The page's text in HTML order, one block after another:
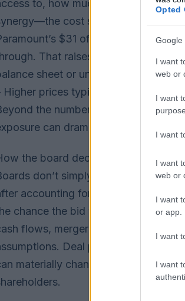
Opted
Google
I want
web or
I want
I want
I want
web or
I want
or app.
I want
I want
to, how much debt the
cost savings and
$31 offer includes
That raises pressure on
sheet or undermining future
Higher prices typically mean more
the numbers, judgment calls
can dramatically affect how
the board decides
don’t simply pick the highest
accounting for break fees, the
chance the bid will actually close.
flows, merger synergy estimates
Deal
materially change the effective